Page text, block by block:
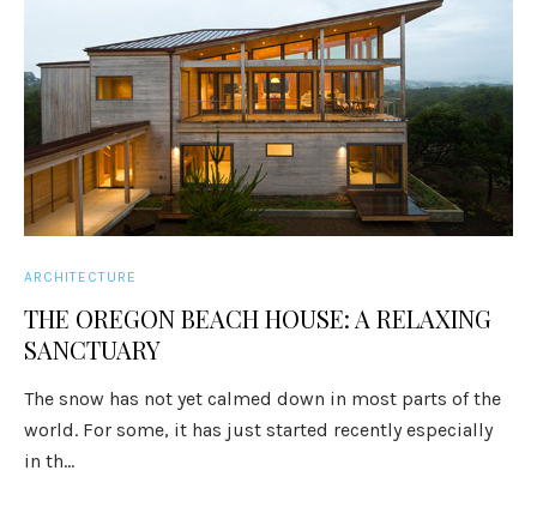
ARCHITECTURE
THE OREGON BEACH HOUSE: A RELAXING
SANCTUARY
The snow has not yet calmed down in most parts of the
world. For some, it has just started recently especially
in th...